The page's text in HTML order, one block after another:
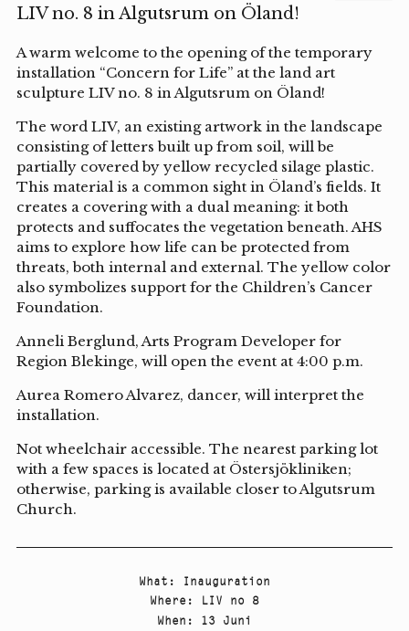
LIV no. 8 in Algutsrum on Öland!
A warm welcome to the opening of the temporary
installation “Concern for Life” at the land art
sculpture LIV no. 8 in Algutsrum on Öland!
The word LIV, an existing artwork in the landscape
consisting of letters built up from soil, will be
partially covered by yellow recycled silage plastic.
This material is a common sight in Öland’s fields. It
creates a covering with a dual meaning: it both
protects and suffocates the vegetation beneath. AHS
aims to explore how life can be protected from
threats, both internal and external. The yellow color
also symbolizes support for the Children’s Cancer
Foundation.
Anneli Berglund, Arts Program Developer for
Region Blekinge, will open the event at 4:00 p.m.
Aurea Romero Alvarez, dancer, will interpret the
installation.
Not wheelchair accessible. The nearest parking lot
with a few spaces is located at Östersjökliniken;
otherwise, parking is available closer to Algutsrum
Church.
What :
Inauguration
Where :
LIV no 8
When : 13 Juni